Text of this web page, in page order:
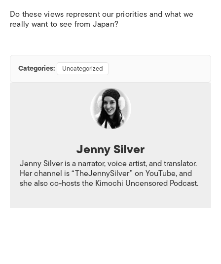
Do these views represent our priorities and what we
really want to see from Japan?
Categories: Uncategorized
Jenny Silver
Jenny Silver is a narrator, voice artist, and translator.
Her channel is “TheJennySilver” on YouTube, and
she also co-hosts the Kimochi Uncensored Podcast.